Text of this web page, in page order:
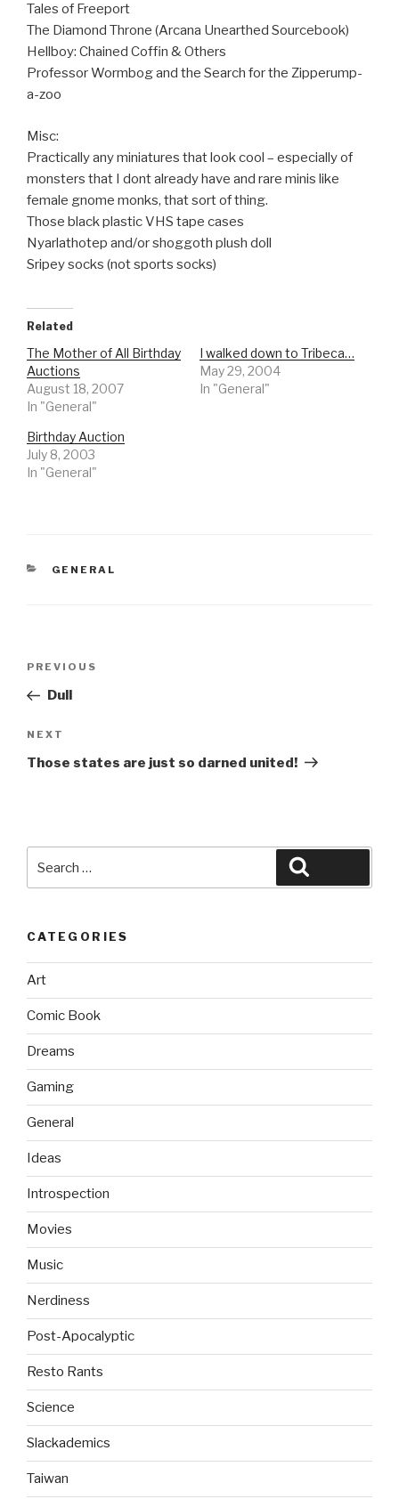
Tales of Freeport
The Diamond Throne (Arcana Unearthed Sourcebook)
Hellboy: Chained Coffin & Others
Professor Wormbog and the Search for the Zipperump-
a-zoo
Misc:
Practically any miniatures that look cool – especially of
monsters that I dont already have and rare minis like
female gnome monks, that sort of thing.
Those black plastic VHS tape cases
Nyarlathotep and/or shoggoth plush doll
Sripey socks (not sports socks)
Related
The Mother of All Birthday
Auctions
August 18, 2007
In "General"
I walked down to Tribeca…
May 29, 2004
In "General"
Birthday Auction
July 8, 2003
In "General"
CATEGORIES
GENERAL
Previous
Post
PREVIOUS
Dull
Next
Post
NEXT
Those states are just so darned united!
for:
CATEGORIES
Art
Comic Book
Dreams
Gaming
General
Ideas
Introspection
Movies
Music
Nerdiness
Post-Apocalyptic
Resto Rants
Science
Slackademics
Taiwan